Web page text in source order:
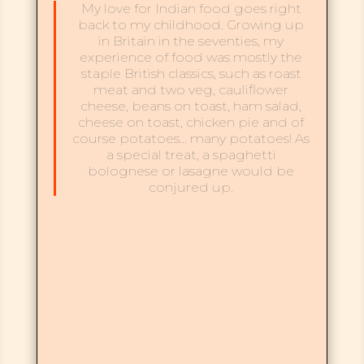
My love for Indian food goes right
back to my childhood. Growing up
in Britain in the seventies, my
experience of food was mostly the
staple British classics, such as roast
meat and two veg, cauliflower
cheese, beans on toast, ham salad,
cheese on toast, chicken pie and of
course potatoes… many potatoes! As
a special treat, a spaghetti
bolognese or lasagne would be
conjured up.